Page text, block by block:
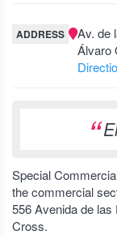
ADDRESS
Av. de
Álvaro
Special
the commercial
556 Avenida de las
Cross.